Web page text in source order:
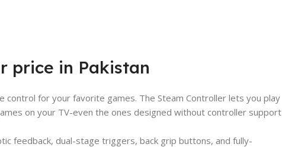
price in Pakistan
control for your favorite games. The Steam Controller lets you play
on your TV-even the ones designed without controller support
feedback, dual-stage triggers, back grip buttons, and fully-